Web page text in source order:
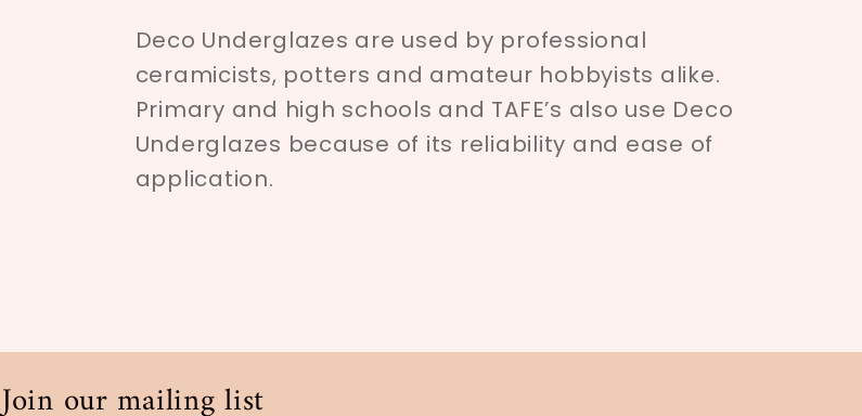
Deco Underglazes are used by professional
ceramicists, potters and amateur hobbyists alike.
Primary and high schools and TAFE’s also use Deco
Underglazes because of its reliability and ease of
application.
Join our mailing list